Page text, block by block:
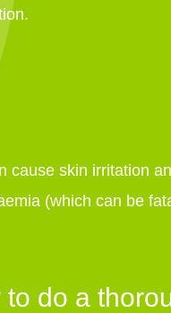
skin irritation
(which can be
do a